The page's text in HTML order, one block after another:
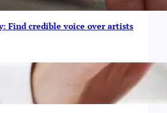
O
Find credible voice over artists